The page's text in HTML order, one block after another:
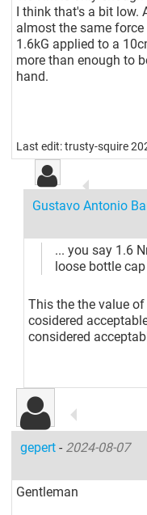
I think that's a bit low.
almost the same
1.6kG applied to a
more than enough to
hand.
Last edit: trusty-squire
Gustavo Antonio
... you say 1.6
loose bottle cap
This the the value
cosidered
considered
gepert- 2024-08-07
Gentleman